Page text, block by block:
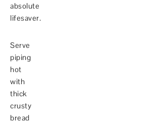
absolute
lifesaver.
Serve
piping
hot
with
thick
crusty
bread